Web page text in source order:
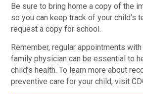
Be sure to bring home a copy of the
so you can keep track of your child’s
request a copy for school.
Remember, regular appointments
family physician can be essential to
child’s health. To learn more about
preventive care for your child, visit